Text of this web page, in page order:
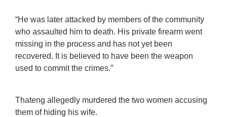
“He was later attacked by members of the community
who assaulted him to death. His private firearm went
missing in the process and has not yet been
recovered. It is believed to have been the weapon
used to commit the crimes.”
Thateng allegedly murdered the two women accusing
them of hiding his wife.